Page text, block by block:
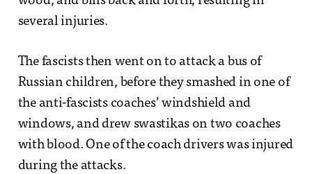
several injuries.
The fascists then went on to attack a bus of
Russian children, before they smashed in one of
the anti-fascists coaches’ windshield and
windows, and drew swastikas on two coaches
with blood. One of the coach drivers was injured
during the attacks.